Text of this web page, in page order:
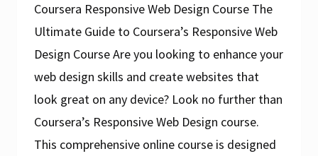
Coursera Responsive Web Design Course The
Ultimate Guide to Coursera’s Responsive Web
Design Course Are you looking to enhance your
web design skills and create websites that
look great on any device? Look no further than
Coursera’s Responsive Web Design course.
This comprehensive online course is designed